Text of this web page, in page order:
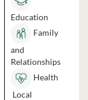
Education
Family
and
Relationships
Health
Local